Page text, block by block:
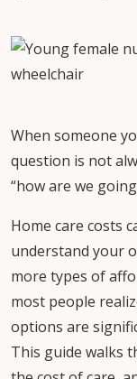
When someone
question is not
“how are we
Home care costs
understand your
more types of
most people
options are
This guide walks